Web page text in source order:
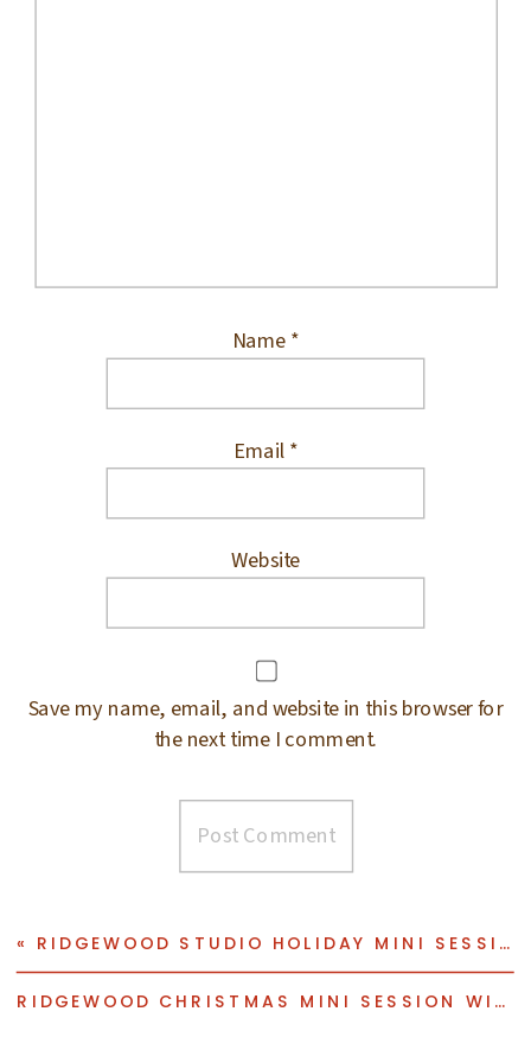
Name*
Email*
Website
Save my name, email, and website in this browser for
the next time I comment.
RIDGEWOOD CHRISTMAS MINI SESSION WITH THREE BROTHERS
« RIDGEWOOD STUDIO HOLIDAY MINI SESSION WITH THREE ADORABLE KIDDOS